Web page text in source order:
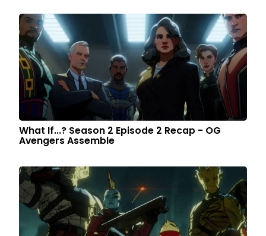
What If...? Season 2 Episode 2 Recap - OG
Avengers Assemble